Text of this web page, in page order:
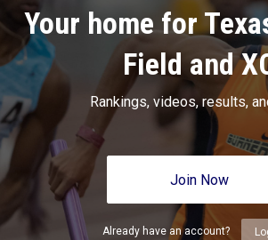
Your home for
Field and
Rankings, videos, results,
Join Now
Already have an account?